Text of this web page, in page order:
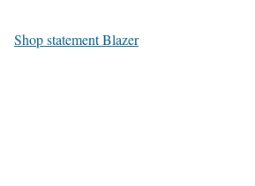
Shop statement Blazer